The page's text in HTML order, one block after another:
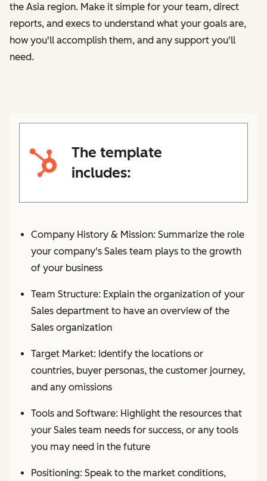
the Asia region. Make it simple for your team, direct
reports, and execs to understand what your goals are,
how you'll accomplish them, and any support you'll
need.
The template
includes:
Company History & Mission: Summarize the role
your company's Sales team plays to the growth
of your business
Team Structure: Explain the organization of your
Sales department to have an overview of the
Sales organization
Target Market: Identify the locations or
countries, buyer personas, the customer journey,
and any omissions
Tools and Software: Highlight the resources that
your Sales team needs for success, or any tools
you may need in the future
Positioning: Speak to the market conditions,